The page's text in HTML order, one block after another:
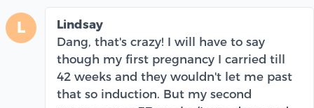
L
Lindsay
Dang, that's crazy! I will have to say
though my first pregnancy I carried till
42 weeks and they wouldn't let me past
that so induction. But my second